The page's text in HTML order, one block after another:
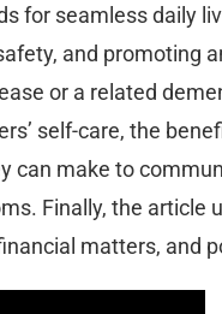
for seamless daily
and promoting
or a related
self-care, the
can make to
Finally, the article
matters, and